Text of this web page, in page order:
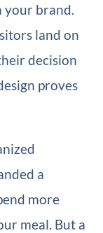
your brand.
land on
decision
proves
a
more
meal. But a